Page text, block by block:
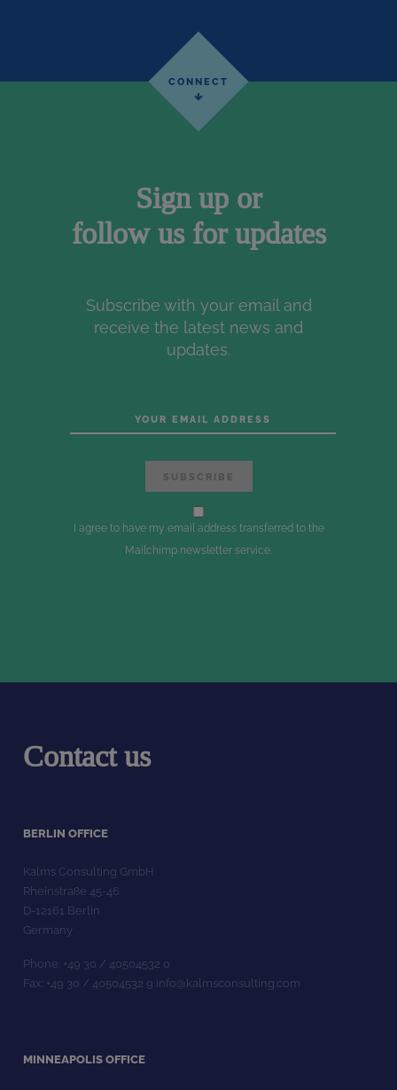
Sign up or
follow us for updates
Subscribe with your email and
receive the latest news and
updates.
I agree to have my email address transferred to the
Mailchimp newsletter service.
Contact us
BERLIN OFFICE
Kalms Consulting GmbH
Rheinstraße 45-46
D-12161 Berlin
Germany
Phone: +49 30 / 40504532 0
Fax: +49 30 / 40504532 9 info@kalmsconsulting.com
MINNEAPOLIS OFFICE